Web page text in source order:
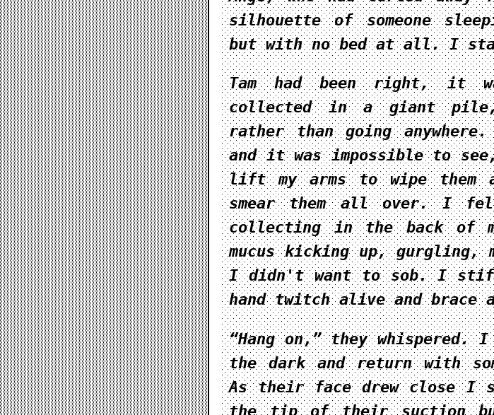
silhouette of someone
but with no bed at all. I
Tam had been right, it
collected in a giant
rather than going
and it was impossible to
lift my arms to wipe them
smear them all over. I
collecting in the back of
mucus kicking up, gurgling,
I didn't want to sob. I
hand twitch alive and brace
“Hang on,” they whispered.
the dark and return with
As their face drew close I
the tip of their suction